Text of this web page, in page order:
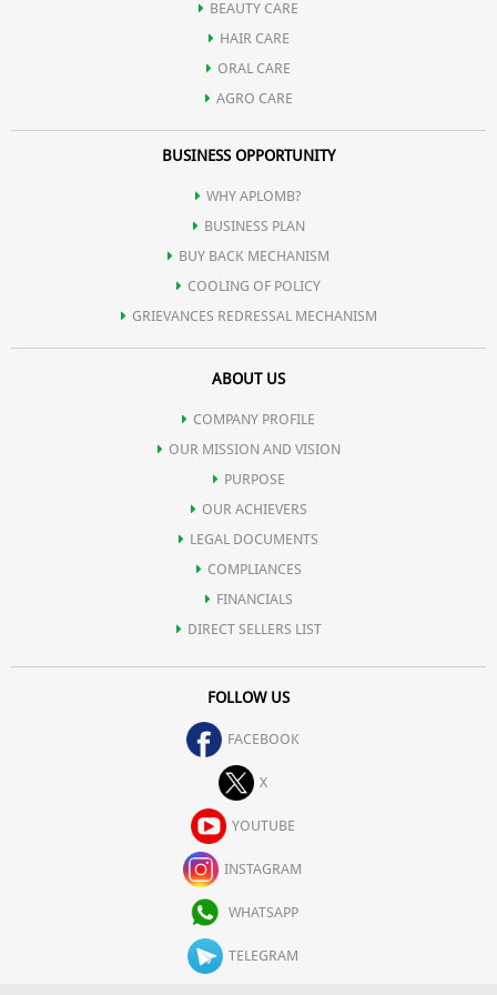
Aloe Vera is used for treating various skin conditions such as
eczema, burns, psoriasis, inflammations, wounds etc.
It destroys bacteria that try to invade cuts or open wounds.
It forms a protective barrier around achy and sore joints and
BEAUTY CARE
HAIR CARE
ORAL CARE
AGRO CARE
BUSINESS OPPORTUNITY
WHY APLOMB?
BUSINESS PLAN
BUY BACK MECHANISM
COOLING OF POLICY
GRIEVANCES REDRESSAL MECHANISM
ABOUT US
COMPANY PROFILE
OUR MISSION AND VISION
PURPOSE
OUR ACHIEVERS
LEGAL DOCUMENTS
COMPLIANCES
FINANCIALS
DIRECT SELLERS LIST
FOLLOW US
FACEBOOK
X
YOUTUBE
INSTAGRAM
WHATSAPP
TELEGRAM